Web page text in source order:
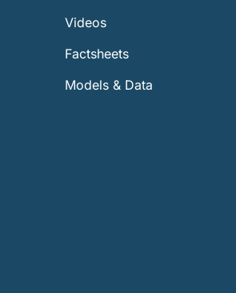
Videos
Factsheets
Models & Data